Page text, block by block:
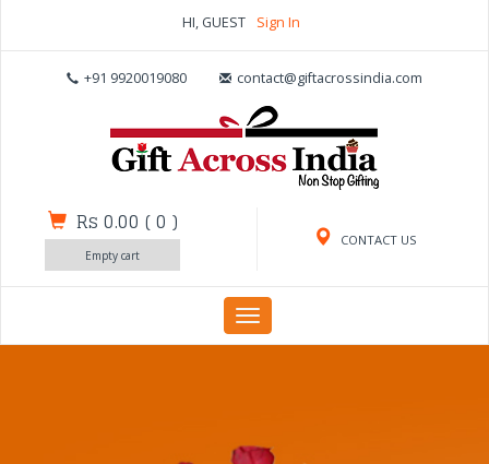
HI, GUEST Sign In
+91 9920019080 contact@giftacrossindia.com
CONTACT US
Rs 0.00 (0 )
Empty cart
Toggle
navigation